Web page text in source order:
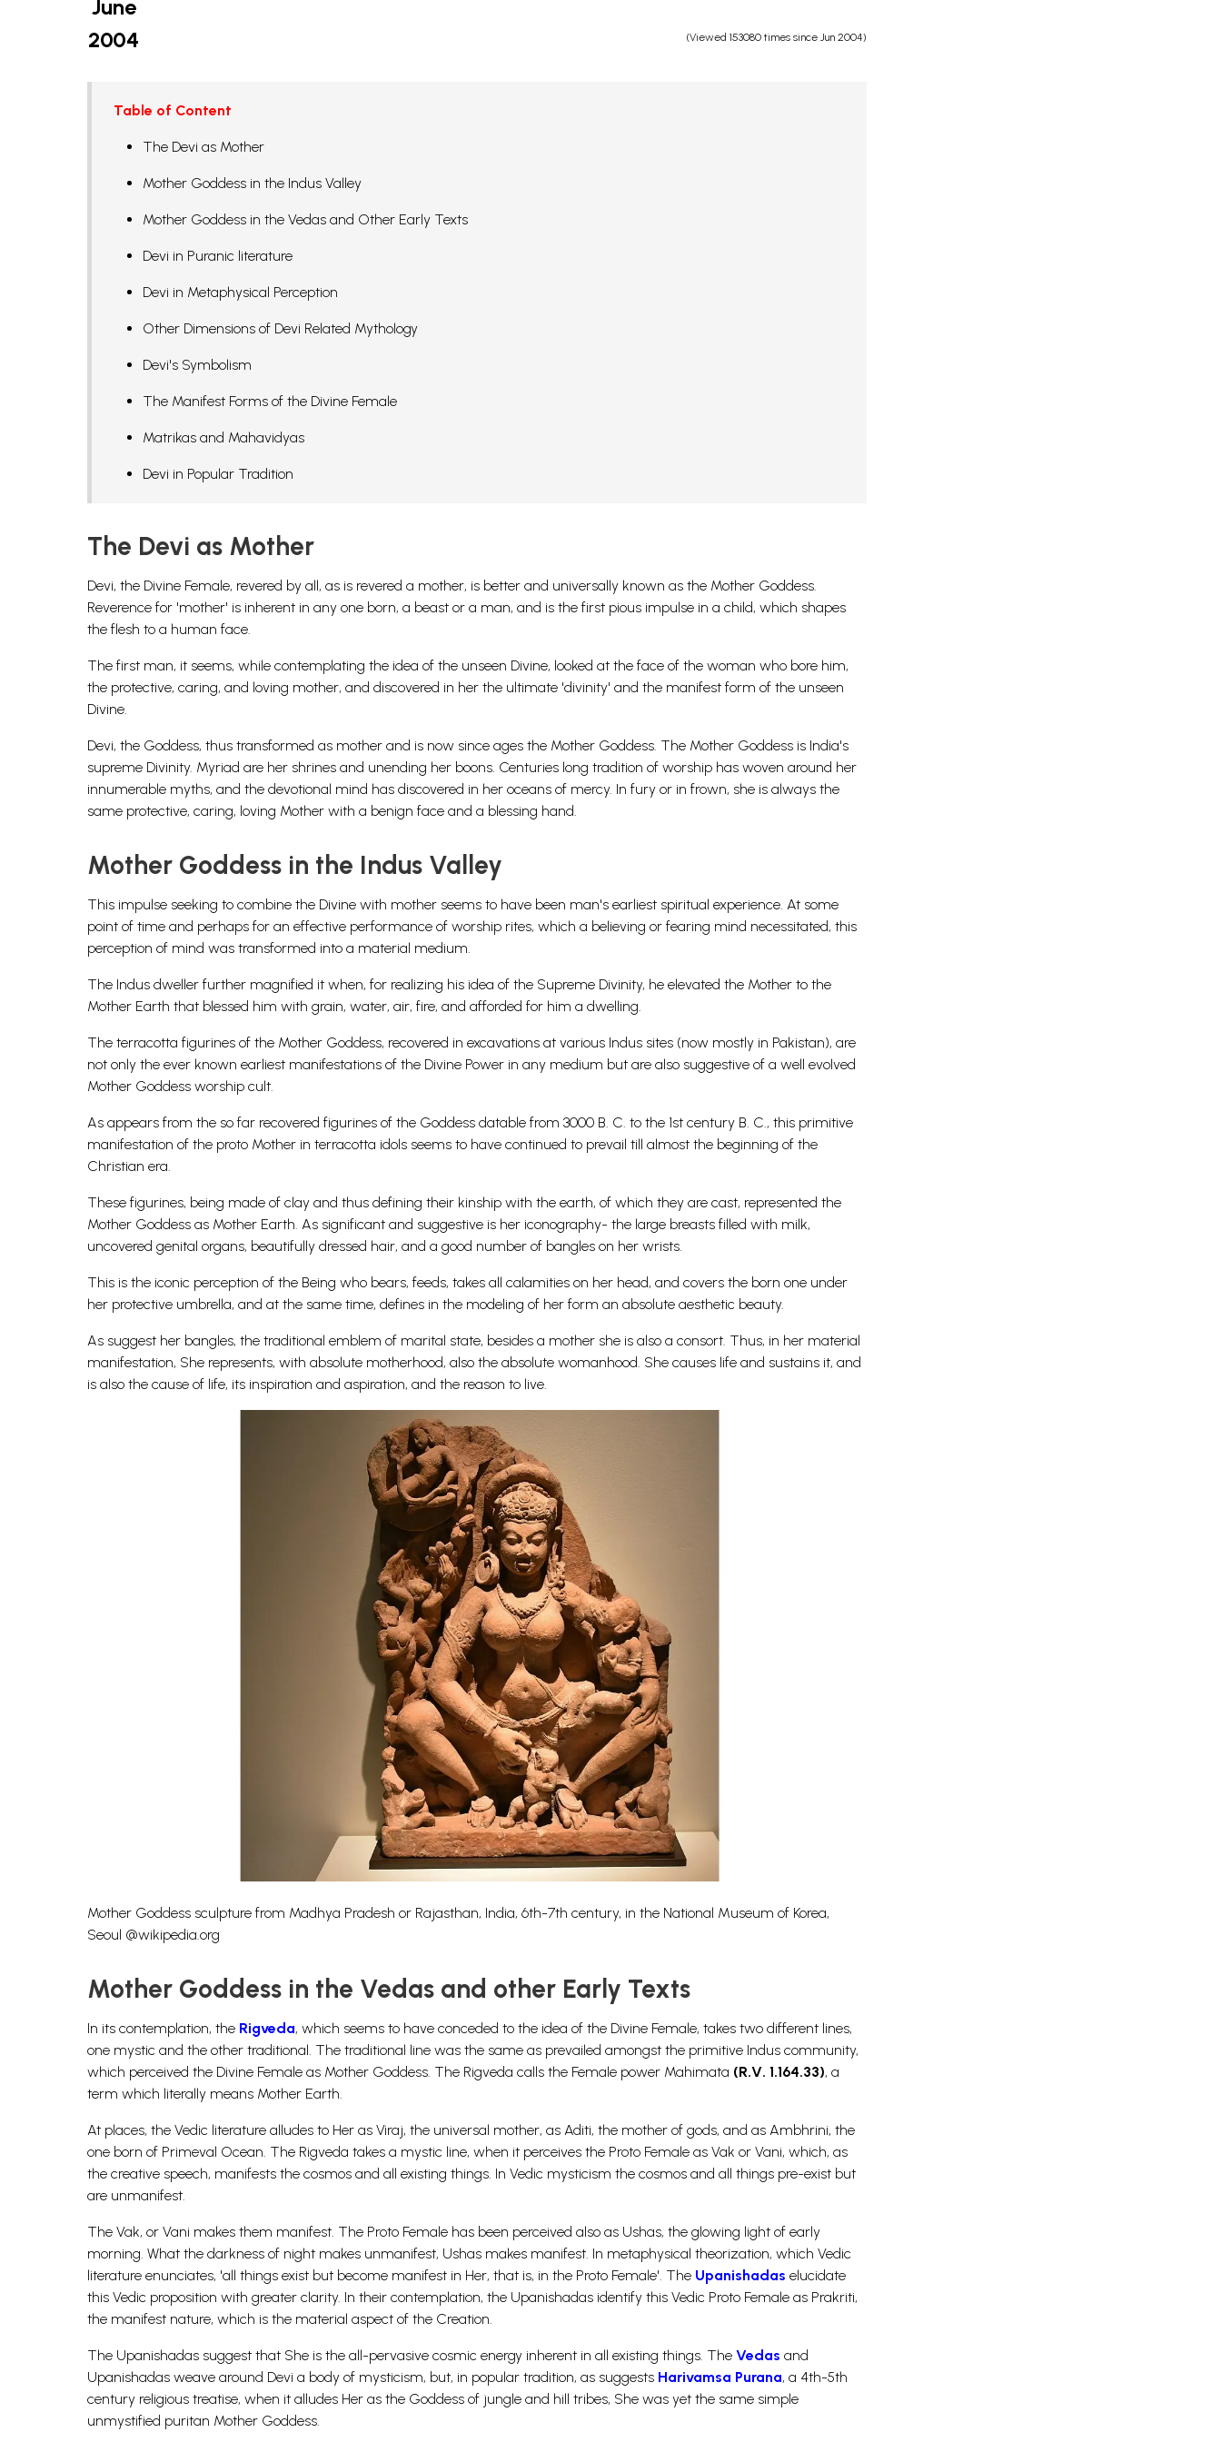
June
2004
(Viewed 153080 times since Jun 2004)
Table of Content
The Devi as Mother
Mother Goddess in the Indus Valley
Mother Goddess in the Vedas and Other Early Texts
Devi in Puranic literature
Devi in Metaphysical Perception
Other Dimensions of Devi Related Mythology
Devi's Symbolism
The Manifest Forms of the Divine Female
Matrikas and Mahavidyas
Devi in Popular Tradition
The Devi as Mother
Devi, the Divine Female, revered by all, as is revered a mother, is better and universally known as the Mother Goddess.
Reverence for 'mother' is inherent in any one born, a beast or a man, and is the first pious impulse in a child, which shapes
the flesh to a human face.
The first man, it seems, while contemplating the idea of the unseen Divine, looked at the face of the woman who bore him,
the protective, caring, and loving mother, and discovered in her the ultimate 'divinity' and the manifest form of the unseen
Divine.
Devi, the Goddess, thus transformed as mother and is now since ages the Mother Goddess. The Mother Goddess is India's
supreme Divinity. Myriad are her shrines and unending her boons. Centuries long tradition of worship has woven around her
innumerable myths, and the devotional mind has discovered in her oceans of mercy. In fury or in frown, she is always the
same protective, caring, loving Mother with a benign face and a blessing hand.
Mother Goddess in the Indus Valley
This impulse seeking to combine the Divine with mother seems to have been man's earliest spiritual experience. At some
point of time and perhaps for an effective performance of worship rites, which a believing or fearing mind necessitated, this
perception of mind was transformed into a material medium.
The Indus dweller further magnified it when, for realizing his idea of the Supreme Divinity, he elevated the Mother to the
Mother Earth that blessed him with grain, water, air, fire, and afforded for him a dwelling.
The terracotta figurines of the Mother Goddess, recovered in excavations at various Indus sites (now mostly in Pakistan), are
not only the ever known earliest manifestations of the Divine Power in any medium but are also suggestive of a well evolved
Mother Goddess worship cult.
As appears from the so far recovered figurines of the Goddess datable from 3000 B. C. to the 1st century B. C., this primitive
manifestation of the proto Mother in terracotta idols seems to have continued to prevail till almost the beginning of the
Christian era.
These figurines, being made of clay and thus defining their kinship with the earth, of which they are cast, represented the
Mother Goddess as Mother Earth. As significant and suggestive is her iconography- the large breasts filled with milk,
uncovered genital organs, beautifully dressed hair, and a good number of bangles on her wrists.
This is the iconic perception of the Being who bears, feeds, takes all calamities on her head, and covers the born one under
her protective umbrella, and at the same time, defines in the modeling of her form an absolute aesthetic beauty.
As suggest her bangles, the traditional emblem of marital state, besides a mother she is also a consort. Thus, in her material
manifestation, She represents, with absolute motherhood, also the absolute womanhood. She causes life and sustains it, and
is also the cause of life, its inspiration and aspiration, and the reason to live.
Mother Goddess sculpture from Madhya Pradesh or Rajasthan, India, 6th-7th century, in the National Museum of Korea,
Seoul @wikipedia.org
Mother Goddess in the Vedas and other Early Texts
In its contemplation, the Rigveda, which seems to have conceded to the idea of the Divine Female, takes two different lines,
one mystic and the other traditional. The traditional line was the same as prevailed amongst the primitive Indus community,
which perceived the Divine Female as Mother Goddess. The Rigveda calls the Female power Mahimata (R.V. 1.164.33), a
term which literally means Mother Earth.
At places, the Vedic literature alludes to Her as Viraj, the universal mother, as Aditi, the mother of gods, and as Ambhrini, the
one born of Primeval Ocean. The Rigveda takes a mystic line, when it perceives the Proto Female as Vak or Vani, which, as
the creative speech, manifests the cosmos and all existing things. In Vedic mysticism the cosmos and all things pre-exist but
are unmanifest.
The Vak, or Vani makes them manifest. The Proto Female has been perceived also as Ushas, the glowing light of early
morning. What the darkness of night makes unmanifest, Ushas makes manifest. In metaphysical theorization, which Vedic
literature enunciates, 'all things exist but become manifest in Her, that is, in the Proto Female'. The Upanishadas elucidate
this Vedic proposition with greater clarity. In their contemplation, the Upanishadas identify this Vedic Proto Female as Prakriti,
the manifest nature, which is the material aspect of the Creation.
The Upanishadas suggest that She is the all-pervasive cosmic energy inherent in all existing things. The Vedas and
Upanishadas weave around Devi a body of mysticism, but, in popular tradition, as suggests Harivamsa Purana, a 4th-5th
century religious treatise, when it alludes Her as the Goddess of jungle and hill tribes, She was yet the same simple
unmystified puritan Mother Goddess.